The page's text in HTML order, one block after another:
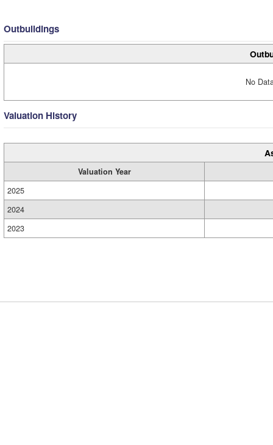
Outbuildings
No
Valuation History
Valuation Year
2025
2024
2023